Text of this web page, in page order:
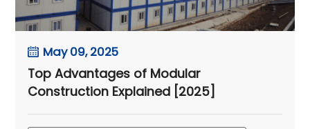
May 09, 2025
Top Advantages of Modular
Construction Explained [2025]